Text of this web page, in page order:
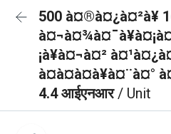
500 à¤®à¤¿à¤²à¥ 16
¡à¥à¤¬à¤²
à¤à¤à¤à¥à¤¨à¤°
4.4 आईएनआर/ Unit